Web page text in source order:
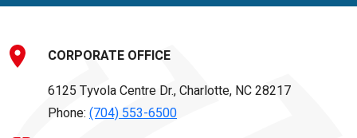
CORPORATE OFFICE
6125 Tyvola Centre Dr., Charlotte, NC 28217
Phone: (704) 553-6500